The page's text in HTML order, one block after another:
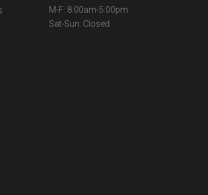
M-F: 8:00am-5:00pm
Sat-Sun: Closed